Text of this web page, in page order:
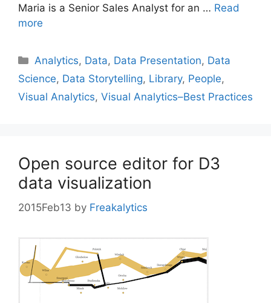
Maria is a Senior Sales Analyst for an … Read
more
Categories
Analytics, Data, Data Presentation, Data
Science, Data Storytelling, Library, People,
Visual Analytics, Visual Analytics–Best Practices
Open source editor for D3
data visualization
2015Feb13 by Freakalytics